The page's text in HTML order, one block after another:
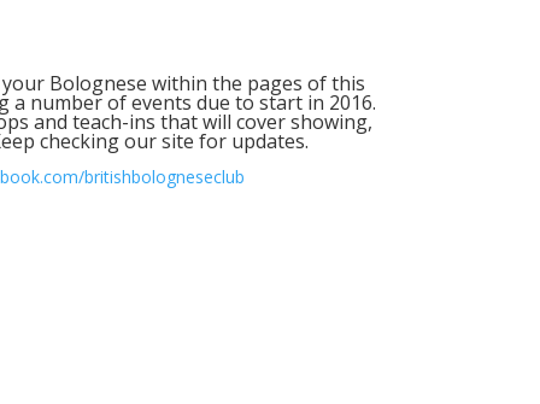
Bolognese within the pages of this
number of events due to start in 2016.
and teach-ins that will cover showing,
checking our site for updates.
britishbologneseclub